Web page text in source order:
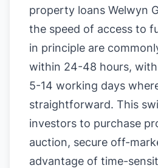
property loans Welwyn
the speed of access to
in principle are
within 24-48 hours,
5-14 working days
straightforward. This
investors to purchase
auction, secure off-
advantage of time-